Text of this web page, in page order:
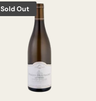
Sold Out